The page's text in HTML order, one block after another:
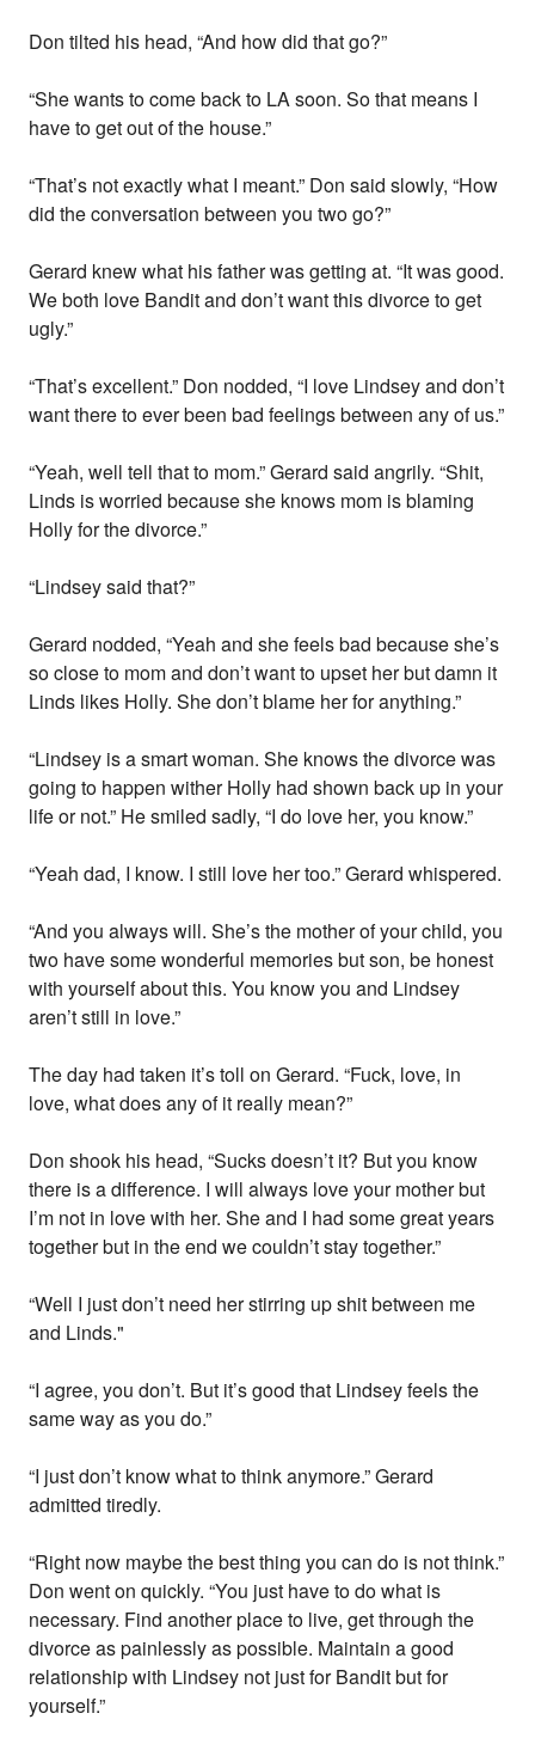
Don tilted his head, “And how did that go?”
“She wants to come back to LA soon. So that means I
have to get out of the house.”
“That’s not exactly what I meant.” Don said slowly, “How
did the conversation between you two go?”
Gerard knew what his father was getting at. “It was good.
We both love Bandit and don’t want this divorce to get
ugly.”
“That’s excellent.” Don nodded, “I love Lindsey and don’t
want there to ever been bad feelings between any of us.”
“Yeah, well tell that to mom.” Gerard said angrily. “Shit,
Linds is worried because she knows mom is blaming
Holly for the divorce.”
“Lindsey said that?”
Gerard nodded, “Yeah and she feels bad because she’s
so close to mom and don’t want to upset her but damn it
Linds likes Holly. She don’t blame her for anything.”
“Lindsey is a smart woman. She knows the divorce was
going to happen wither Holly had shown back up in your
life or not.” He smiled sadly, “I do love her, you know.”
“Yeah dad, I know. I still love her too.” Gerard whispered.
“And you always will. She’s the mother of your child, you
two have some wonderful memories but son, be honest
with yourself about this. You know you and Lindsey
aren’t still in love.”
The day had taken it’s toll on Gerard. “Fuck, love, in
love, what does any of it really mean?”
Don shook his head, “Sucks doesn’t it? But you know
there is a difference. I will always love your mother but
I’m not in love with her. She and I had some great years
together but in the end we couldn’t stay together.”
“Well I just don’t need her stirring up shit between me
and Linds."
“I agree, you don’t. But it’s good that Lindsey feels the
same way as you do.”
“I just don’t know what to think anymore.” Gerard
admitted tiredly.
“Right now maybe the best thing you can do is not think.”
Don went on quickly. “You just have to do what is
necessary. Find another place to live, get through the
divorce as painlessly as possible. Maintain a good
relationship with Lindsey not just for Bandit but for
yourself.”